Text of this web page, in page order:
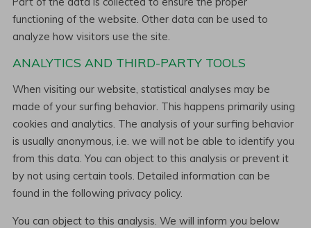
functioning of the website. Other data can be used to
analyze how visitors use the site.
ANALYTICS AND THIRD-PARTY TOOLS
When visiting our website, statistical analyses may be
made of your surfing behavior. This happens primarily using
cookies and analytics. The analysis of your surfing behavior
is usually anonymous, i.e. we will not be able to identify you
from this data. You can object to this analysis or prevent it
by not using certain tools. Detailed information can be
found in the following privacy policy.
You can object to this analysis. We will inform you below